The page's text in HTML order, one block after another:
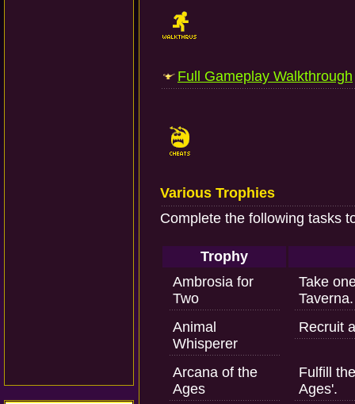
Full Gameplay Walkthrough
Various Trophies
Complete the following tasks
Trophy
Ambrosia for
Two
Take
Taverna.
Animal
Whisperer
Recruit
Arcana of the
Ages
Fulfill
Ages'.